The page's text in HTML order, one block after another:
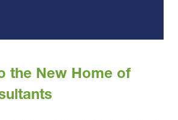
the New Home of